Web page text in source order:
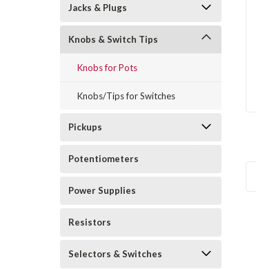
Jacks & Plugs
Knobs & Switch Tips
Knobs for Pots
Knobs/Tips for Switches
Pickups
Potentiometers
Power Supplies
Resistors
Selectors & Switches